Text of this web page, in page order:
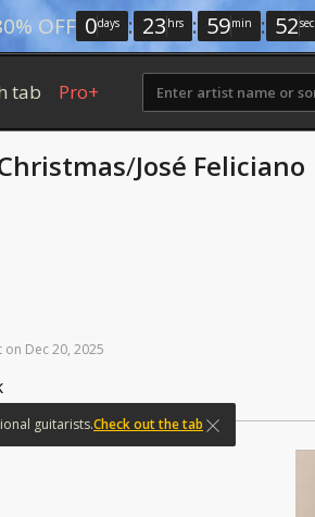
OFF 0days : 23 hrs : 59min : 51sec
tab Pro+
/José Feliciano
on Dec20, 2025
guitarists.Check out the tab